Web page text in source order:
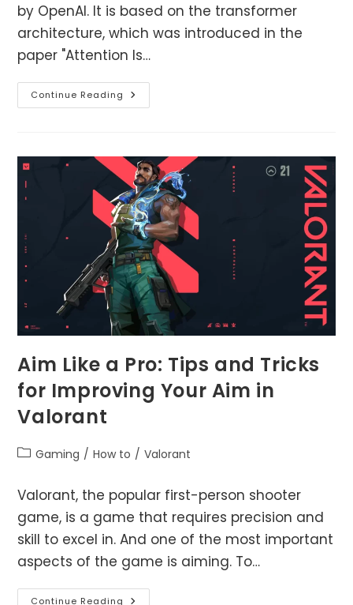
by OpenAI. It is based on the transformer
architecture, which was introduced in the
paper "Attention Is…
Continue Reading What
Is
It
Work?
Aim Like a Pro: Tips and Tricks
for Improving Your Aim in
Valorant
PostGaming / How to / Valorant
Valorant, the popular first-person shooter
game, is a game that requires precision and
skill to excel in. And one of the most important
aspects of the game is aiming. To…
Continue Reading